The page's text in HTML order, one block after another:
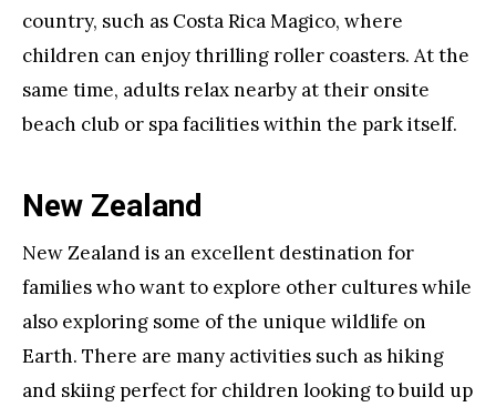
country, such as Costa Rica Magico, where
children can enjoy thrilling roller coasters. At the
same time, adults relax nearby at their onsite
beach club or spa facilities within the park itself.
New Zealand
New Zealand is an excellent destination for
families who want to explore other cultures while
also exploring some of the unique wildlife on
Earth. There are many activities such as hiking
and skiing perfect for children looking to build up